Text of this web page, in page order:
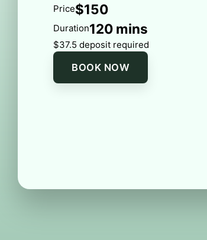
Price$150
Duration120 mins
$37.5 deposit required
BOOK NOW